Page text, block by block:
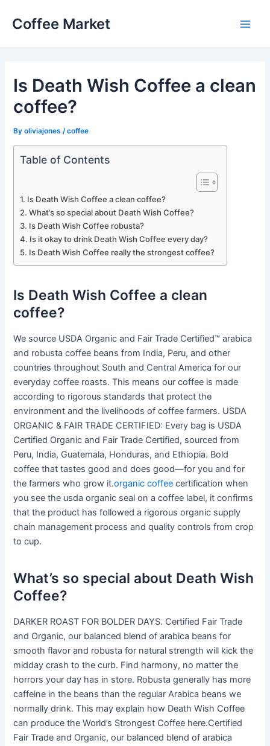
Coffee Market
Is Death Wish Coffee a clean
coffee?
Byoliviajones /coffee
Table of Contents
Is Death Wish Coffee a clean coffee?
What’s so special about Death Wish Coffee?
Is Death Wish Coffee robusta?
Is it okay to drink Death Wish Coffee every day?
Is Death Wish Coffee really the strongest coffee?
Is Death Wish Coffee a clean
coffee?
We source USDA Organic and Fair Trade Certified™ arabica
and robusta coffee beans from India, Peru, and other
countries throughout South and Central America for our
everyday coffee roasts. This means our coffee is made
according to rigorous standards that protect the
environment and the livelihoods of coffee farmers. USDA
ORGANIC & FAIR TRADE CERTIFIED: Every bag is USDA
Certified Organic and Fair Trade Certified, sourced from
Peru, India, Guatemala, Honduras, and Ethiopia. Bold
coffee that tastes good and does good—for you and for
the farmers who grow it.organic coffee certification when
you see the usda organic seal on a coffee label, it confirms
that the product has followed a rigorous organic supply
chain management process and quality controls from crop
to cup.
What’s so special about Death Wish
Coffee?
DARKER ROAST FOR BOLDER DAYS. Certified Fair Trade
and Organic, our balanced blend of arabica beans for
smooth flavor and robusta for natural strength will kick the
midday crash to the curb. Find harmony, no matter the
horrors your day has in store. Robusta generally has more
caffeine in the beans than the regular Arabica beans we
normally drink. This may explain how Death Wish Coffee
can produce the World’s Strongest Coffee here.Certified
Fair Trade and Organic, our balanced blend of arabica